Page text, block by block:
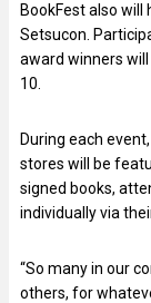
BookFest also
Setsucon.
award winners
10.
During each
stores will be
signed books,
individually via
“So many in our
others, for